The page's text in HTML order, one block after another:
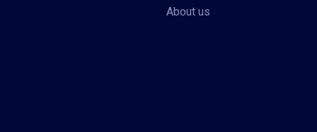
About us